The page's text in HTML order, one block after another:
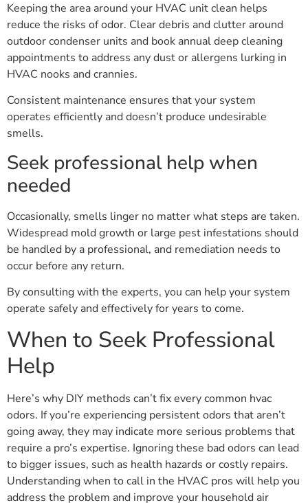
Keeping the area around your HVAC unit clean helps
reduce the risks of odor. Clear debris and clutter around
outdoor condenser units and book annual deep cleaning
appointments to address any dust or allergens lurking in
HVAC nooks and crannies.
Consistent maintenance ensures that your system
operates efficiently and doesn’t produce undesirable
smells.
Seek professional help when
needed
Occasionally, smells linger no matter what steps are taken.
Widespread mold growth or large pest infestations should
be handled by a professional, and remediation needs to
occur before any return.
By consulting with the experts, you can help your system
operate safely and effectively for years to come.
When to Seek Professional
Help
Here’s why DIY methods can’t fix every common hvac
odors. If you’re experiencing persistent odors that aren’t
going away, they may indicate more serious problems that
require a pro’s expertise. Ignoring these bad odors can lead
to bigger issues, such as health hazards or costly repairs.
Understanding when to call in the HVAC pros will help you
address the problem and improve your household air